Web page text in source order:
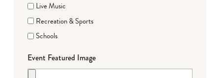
Live Music
Recreation & Sports
Schools
Event Featured Image